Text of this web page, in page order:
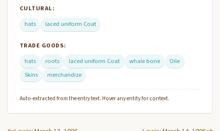
CULTURAL:
hats
laced uniform Coat
TRADE GOODS:
hats
roots laced uniform Coat whale bone
Oile
Skins
merchandize
Auto-extracted from the entry text. Hover any entity for context.